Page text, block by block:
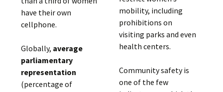
have their own
cellphone.
Globally, average
parliamentary
representation
(percentage of
mobility, including
prohibitions on
visiting parks and even
health centers.
Community safety is
one of the few